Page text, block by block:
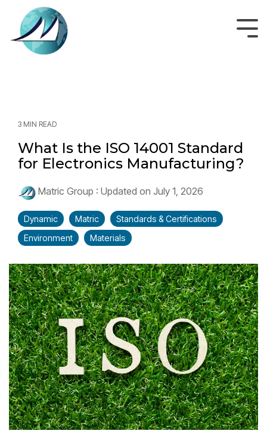
main
content.
3 MIN READ
What Is the ISO 14001 Standard
for Electronics Manufacturing?
Matric Group : Updated on July 1, 2026
Dynamic Matric
Standards & Certifications
Environment
Materials